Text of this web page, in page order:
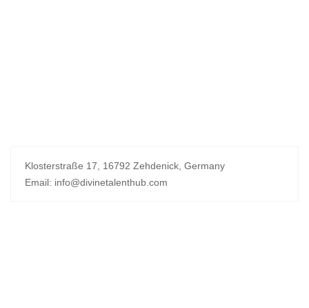
Klosterstraße 17, 16792 Zehdenick, Germany
Email: info@divinetalenthub.com